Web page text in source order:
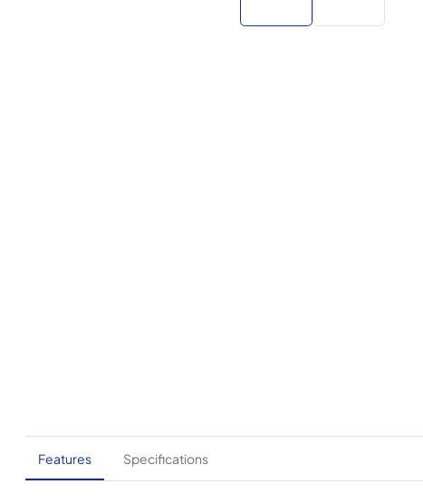
Features Specifications